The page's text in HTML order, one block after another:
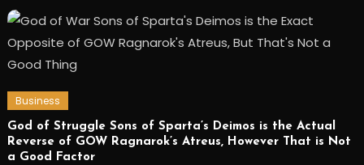
Business
God of Struggle Sons of Sparta’s Deimos is the Actual
Reverse of GOW Ragnarok’s Atreus, However That is Not
a Good Factor